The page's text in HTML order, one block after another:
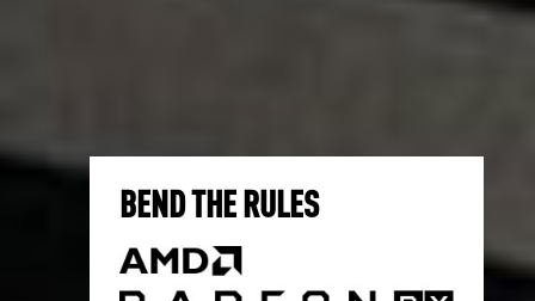
BEND THE RULES